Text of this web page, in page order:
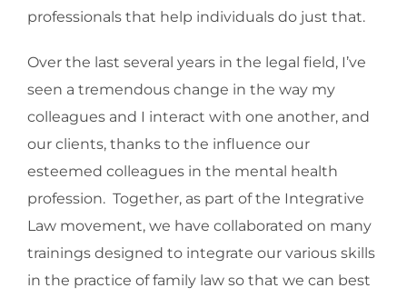
professionals that help individuals do just that.
Over the last several years in the legal field, I’ve
seen a tremendous change in the way my
colleagues and I interact with one another, and
our clients, thanks to the influence our
esteemed colleagues in the mental health
profession. Together, as part of the Integrative
Law movement, we have collaborated on many
trainings designed to integrate our various skills
in the practice of family law so that we can best